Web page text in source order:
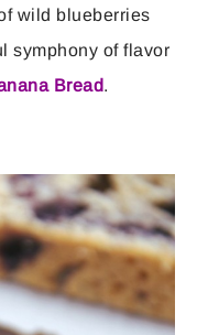
wild blueberries
symphony of flavor
Bread.